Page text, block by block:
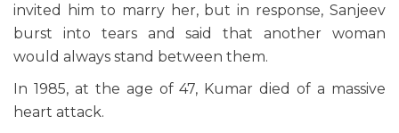
invited him to marry her, but in response, Sanjeev
burst into tears and said that another woman
would always stand between them.
In 1985, at the age of 47, Kumar died of a massive
heart attack.